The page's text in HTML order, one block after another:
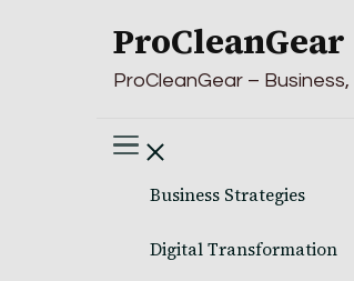
ProCleanGear
ProCleanGear –
Business Strategies
Digital Transformation